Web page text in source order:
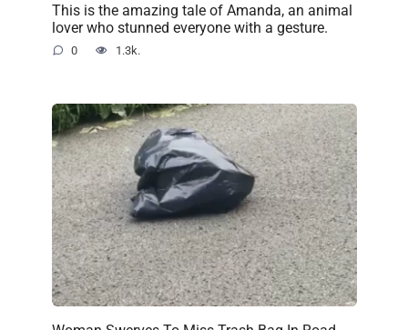
This is the amazing tale of Amanda, an animal
lover who stunned everyone with a gesture.
0 1.3k.